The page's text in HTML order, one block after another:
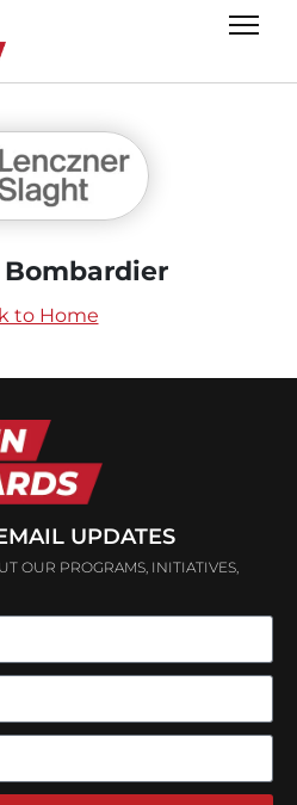
to Home
UPDATES
OUR PROGRAMS, INITIATIVES,